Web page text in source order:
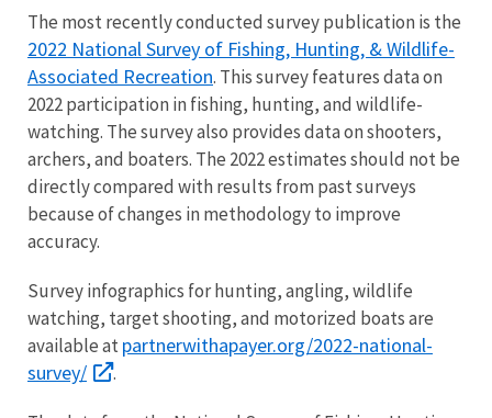
The most recently conducted survey publication is the
2022 National Survey of Fishing, Hunting, & Wildlife-
Associated Recreation. This survey features data on
2022 participation in fishing, hunting, and wildlife-
watching. The survey also provides data on shooters,
archers, and boaters. The 2022 estimates should not be
directly compared with results from past surveys
because of changes in methodology to improve
accuracy.
Survey infographics for hunting, angling, wildlife
watching, target shooting, and motorized boats are
available at partnerwithapayer.org/2022-national-
survey/
.